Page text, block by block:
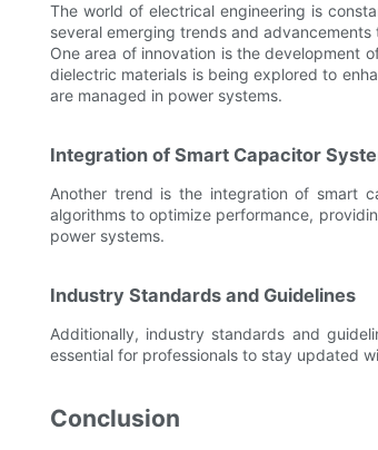
The world of electrical engineering is
several emerging trends and
One area of innovation is the development
dielectric materials is being explored to
are managed in power systems.
Integration of Smart Capacitor
Another trend is the integration of smart
algorithms to optimize performance,
power systems.
Industry Standards and Guidelines
Additionally, industry standards and
essential for professionals to stay updated
Conclusion